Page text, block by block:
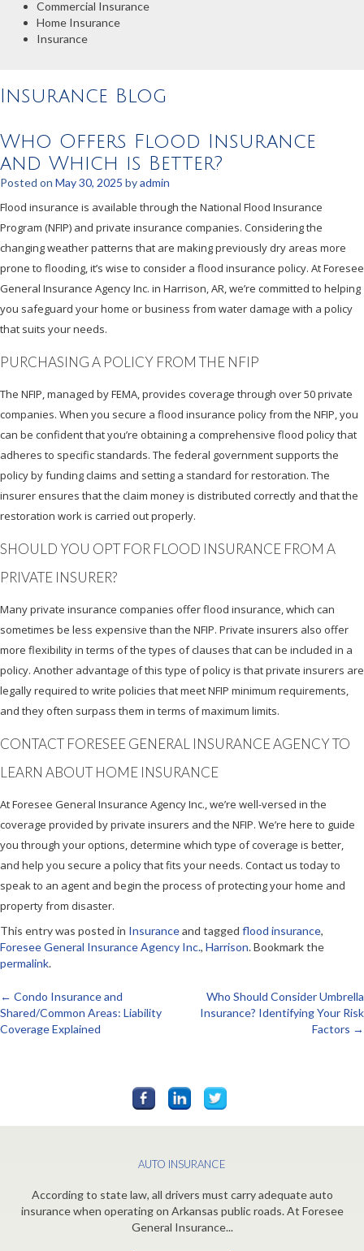
Commercial Insurance
Home Insurance
Insurance
Insurance Blog
Who Offers Flood Insurance
and Which is Better?
Posted on May 30, 2025 byadmin
Flood insurance is available through the National Flood Insurance
Program (NFIP) and private insurance companies. Considering the
changing weather patterns that are making previously dry areas more
prone to flooding, it’s wise to consider a flood insurance policy. At Foresee
General Insurance Agency Inc. in Harrison, AR, we’re committed to helping
you safeguard your home or business from water damage with a policy
that suits your needs.
PURCHASING A POLICY FROM THE NFIP
The NFIP, managed by FEMA, provides coverage through over 50 private
companies. When you secure a flood insurance policy from the NFIP, you
can be confident that you’re obtaining a comprehensive flood policy that
adheres to specific standards. The federal government supports the
policy by funding claims and setting a standard for restoration. The
insurer ensures that the claim money is distributed correctly and that the
restoration work is carried out properly.
SHOULD YOU OPT FOR FLOOD INSURANCE FROM A
PRIVATE INSURER?
Many private insurance companies offer flood insurance, which can
sometimes be less expensive than the NFIP. Private insurers also offer
more flexibility in terms of the types of clauses that can be included in a
policy. Another advantage of this type of policy is that private insurers are
legally required to write policies that meet NFIP minimum requirements,
and they often surpass them in terms of maximum limits.
CONTACT FORESEE GENERAL INSURANCE AGENCY TO
LEARN ABOUT HOME INSURANCE
At Foresee General Insurance Agency Inc., we’re well-versed in the
coverage provided by private insurers and the NFIP. We’re here to guide
you through your options, determine which type of coverage is better,
and help you secure a policy that fits your needs. Contact us today to
speak to an agent and begin the process of protecting your home and
property from disaster.
This entry was posted in Insuranceand tagged flood insurance,
Foresee General Insurance Agency Inc., Harrison. Bookmark the
permalink.
Post
navigation
← Condo Insurance and
Shared/Common Areas: Liability
Coverage Explained
Who Should Consider Umbrella
Insurance? Identifying Your Risk
Factors →
AUTO INSURANCE
According to state law, all drivers must carry adequate auto
insurance when operating on Arkansas public roads. At Foresee
General Insurance...